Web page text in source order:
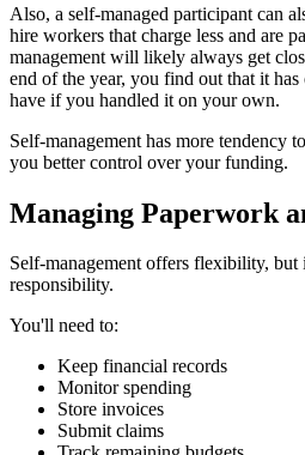
Also, a self-managed participant can
hire workers that charge less and are
management will likely always get
end of the year, you find out that it
have if you handled it on your own.
Self-management has more tendency
you better control over your funding.
Managing Paperwork
Self-management offers flexibility, but
responsibility.
You'll need to:
Keep financial records
Monitor spending
Store invoices
Submit claims